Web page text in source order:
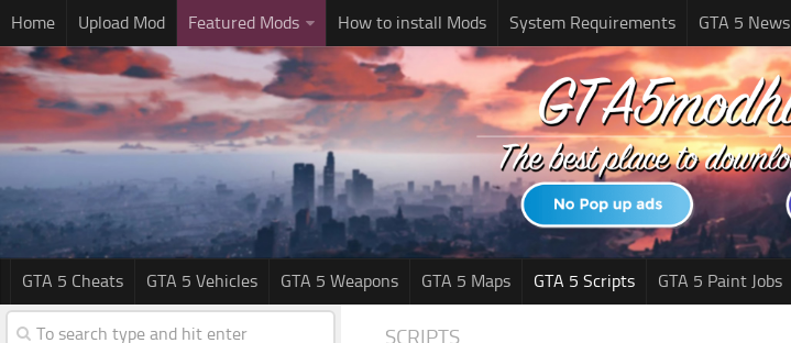
Home Upload Mod Featured Mods How to install Mods System Requirements GTA 5 News
GTA 5 Cheats GTA 5 Vehicles GTA 5 Weapons GTA 5 Maps GTA 5 Scripts GTA 5 Paint Jobs
SCRIPTS